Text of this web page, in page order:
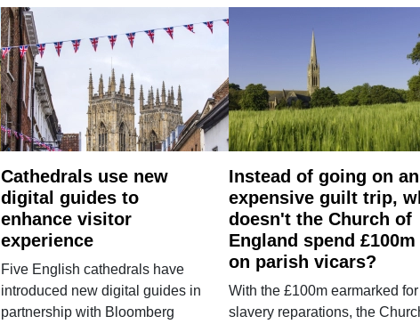
Cathedrals use new
digital guides to
enhance visitor
experience
Five English cathedrals have
introduced new digital guides in
partnership with Bloomberg
Instead of going on an
expensive guilt trip,
doesn't the Church of
England spend £100m
on parish vicars?
With the £100m earmarked for
slavery reparations, the